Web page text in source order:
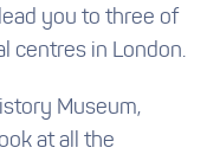
you to three of
centres in London.
Museum,
at all the